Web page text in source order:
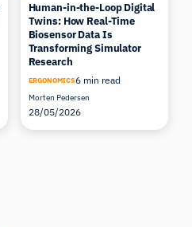
Human-in-the-Loop Digital
Twins: How Real-Time
Biosensor Data Is
Transforming Simulator
Research
ERGONOMICS6 min read
Morten Pedersen
28/05/2026